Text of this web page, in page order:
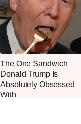
The One Sandwich
Donald Trump Is
Absolutely Obsessed
With